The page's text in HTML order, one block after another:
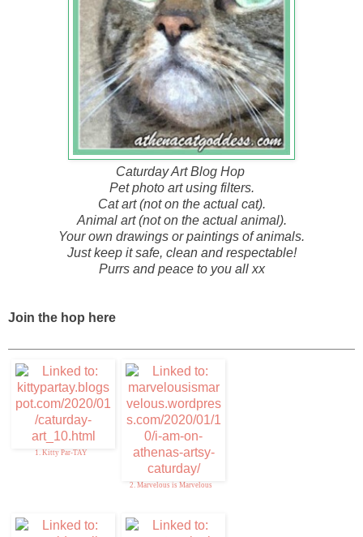
Caturday Art Blog Hop
Pet photo art using filters.
Cat art (not on the actual cat).
Animal art (not on the actual animal).
Your own drawings or paintings of animals.
Just keep it safe, clean and respectable!
Purrs and peace to you all xx
Join the hop here
1. Kitty Par-TAY
2. Marvelous is Marvelous